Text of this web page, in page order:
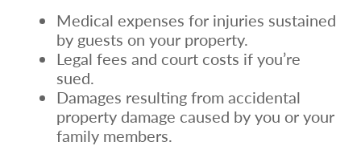
Medical expenses for injuries sustained
by guests on your property.
Legal fees and court costs if you’re
sued.
Damages resulting from accidental
property damage caused by you or your
family members.